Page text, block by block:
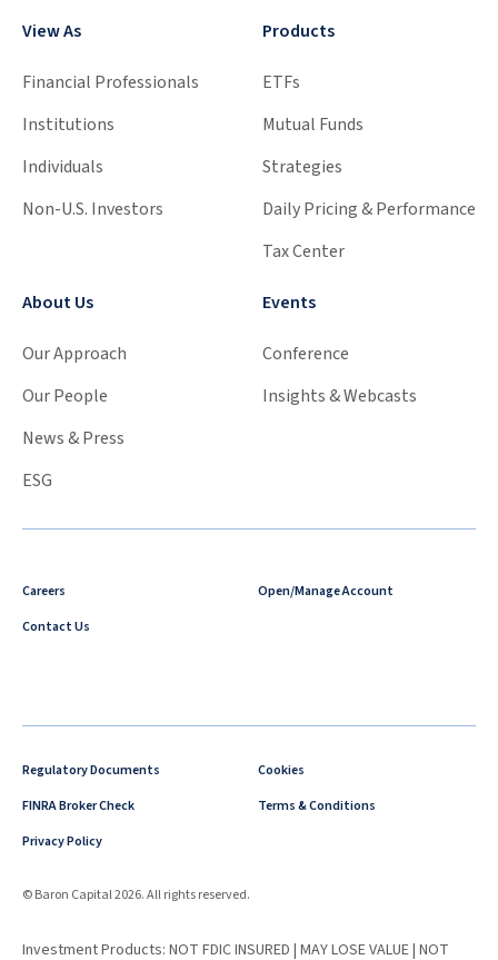
View As
Financial Professionals
Institutions
Individuals
Non-U.S. Investors
About Us
Our Approach
Our People
News & Press
ESG
Products
ETFs
Mutual Funds
Strategies
Daily Pricing & Performance
Tax Center
Events
Conference
Insights & Webcasts
Careers
Contact Us
Open/Manage Account
Regulatory Documents
FINRA Broker Check
Privacy Policy
Cookies
Terms & Conditions
© Baron Capital 2026. All rights reserved.
Investment Products: NOT FDIC INSURED | MAY LOSE VALUE | NOT